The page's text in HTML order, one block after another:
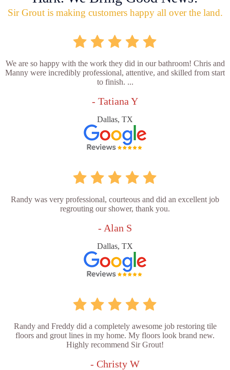
Sir Grout is making customers happy all over the land.
We are so happy with the work they did in our bathroom! Chris and
Manny were incredibly professional, attentive, and skilled from start
to finish. ...
- Tatiana Y
Dallas, TX
Randy was very professional, courteous and did an excellent job
regrouting our shower, thank you.
- Alan S
Dallas, TX
Randy and Freddy did a completely awesome job restoring tile
floors and grout lines in my home. My floors look brand new.
Highly recommend Sir Grout!
- Christy W